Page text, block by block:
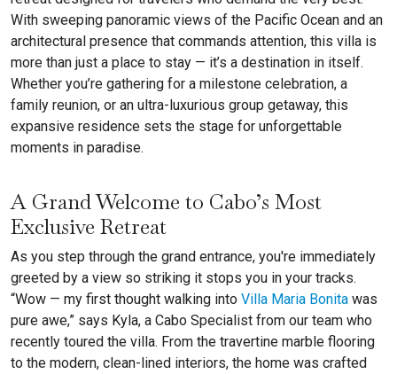
With sweeping panoramic views of the Pacific Ocean and an
architectural presence that commands attention, this villa is
more than just a place to stay — it’s a destination in itself.
Whether you’re gathering for a milestone celebration, a
family reunion, or an ultra-luxurious group getaway, this
expansive residence sets the stage for unforgettable
moments in paradise.
A Grand Welcome to Cabo’s Most
Exclusive Retreat
As you step through the grand entrance, you're immediately
greeted by a view so striking it stops you in your tracks.
“Wow — my first thought walking into Villa Maria Bonita was
pure awe,” says Kyla, a Cabo Specialist from our team who
recently toured the villa. From the travertine marble flooring
to the modern, clean-lined interiors, the home was crafted